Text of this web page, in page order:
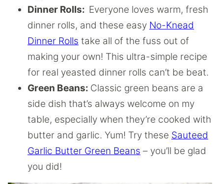
Dinner Rolls: Everyone loves warm, fresh
dinner rolls, and these easy No-Knead
Dinner Rolls take all of the fuss out of
making your own! This ultra-simple recipe
for real yeasted dinner rolls can’t be beat.
Green Beans: Classic green beans are a
side dish that’s always welcome on my
table, especially when they’re cooked with
butter and garlic. Yum! Try these Sauteed
Garlic Butter Green Beans – you’ll be glad
you did!